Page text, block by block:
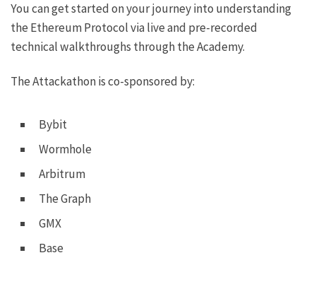
You can get started on your journey into understanding
the Ethereum Protocol via live and pre-recorded
technical walkthroughs through theAcademy.
The Attackathon is co-sponsored by:
Bybit
Wormhole
Arbitrum
The Graph
GMX
Base